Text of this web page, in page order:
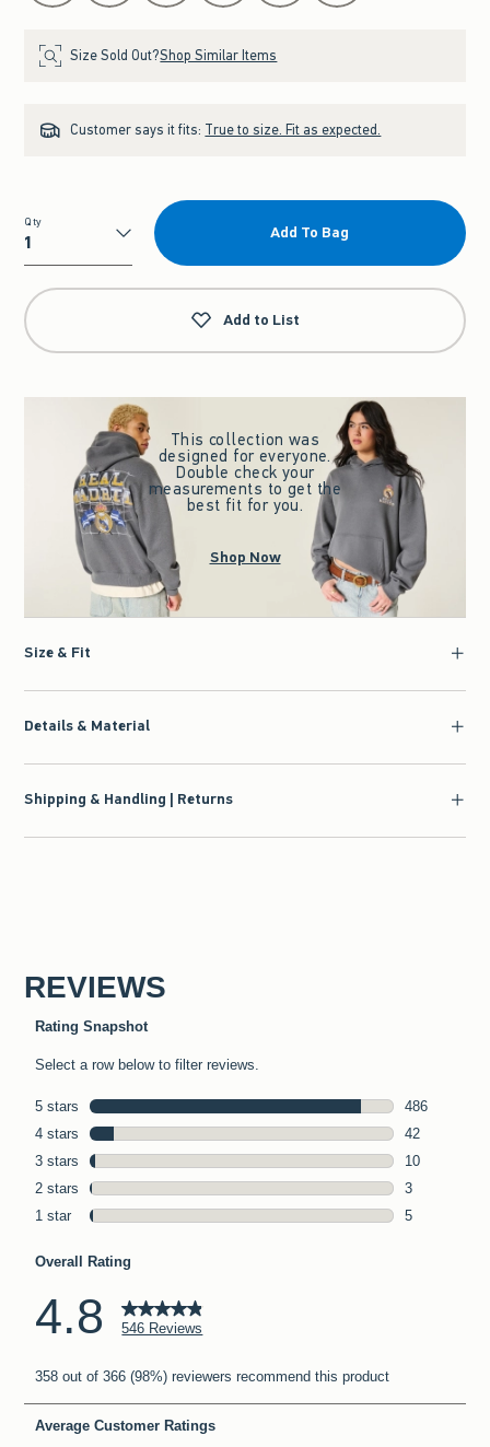
Size Sold Out?Shop Similar Items
Customer says it fits: True to size. Fit as expected.
Qty
Qty
Add To Bag
Add to List
This collection was
designed for everyone.
Double check your
measurements to get the
best fit for you.
Shop Now
Size & Fit
Details & Material
Shipping & Handling | Returns